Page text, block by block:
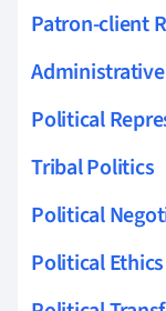
Patron-client
Political
Tribal Politics
Political
Political Ethics